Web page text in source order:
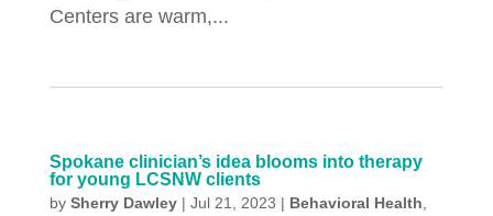
Centers are warm,...
Spokane clinician’s idea blooms into therapy
for young LCSNW clients
by Sherry Dawley| Jul 21, 2023 | Behavioral Health,